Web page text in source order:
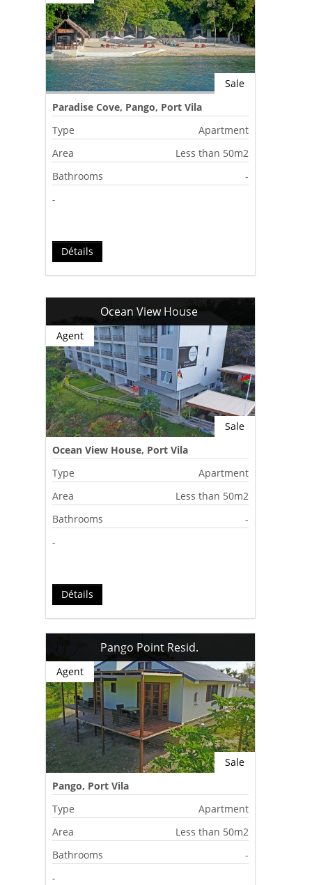
Sale
Paradise Cove, Pango, Port Vila
Type
Apartment
Area
Less than 50m2
Bathrooms
-
-
Détails
Ocean View House
Sale
Agent
Ocean View House, Port Vila
Type
Apartment
Area
Less than 50m2
Bathrooms
-
-
Détails
Pango Point Resid.
Sale
Agent
Pango, Port Vila
Type
Apartment
Area
Less than 50m2
Bathrooms
-
-